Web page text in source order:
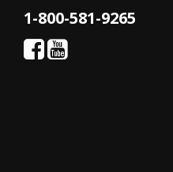
1-800-581-9265